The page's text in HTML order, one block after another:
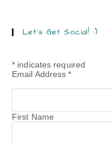
Let’s Get Social! :)
* indicates required
Email Address*
First Name